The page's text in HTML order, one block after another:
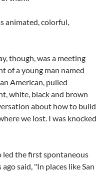
animated, colorful,
though, was a meeting
of a young man named
American, pulled
white, black and brown
about how to build
we lost. I was knocked
led the first spontaneous
said, "In places like San